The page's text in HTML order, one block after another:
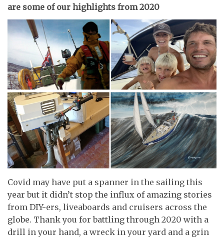
are some of our highlights from 2020
Covid may have put a spanner in the sailing this
year but it didn’t stop the influx of amazing stories
from DIY-ers, liveaboards and cruisers across the
globe. Thank you for battling through 2020 with a
drill in your hand, a wreck in your yard and a grin